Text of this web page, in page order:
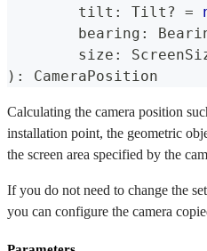
	tilt
: Tilt ? =
	bearing
:
	size
:
) : CameraPosition
Calculating the camera position
installation point, the geometric
the screen area specified by the
If you do not need to change the
you can configure the camera